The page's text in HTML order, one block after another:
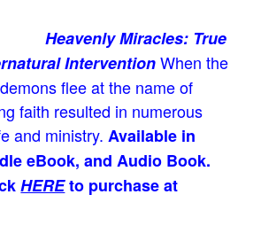
Heavenly Miracles: True
Intervention When the
flee at the name of
faith resulted in numerous
and ministry. Available in
eBook, and Audio Book.
HEREto purchase at